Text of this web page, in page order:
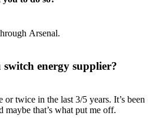
Arsenal.
energy supplier?
twice in the last 3/5 years. It’s been
maybe that’s what put me off.